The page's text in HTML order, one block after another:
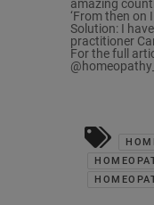
amazing
‘From then on
Solution: I
practitioner
For the full